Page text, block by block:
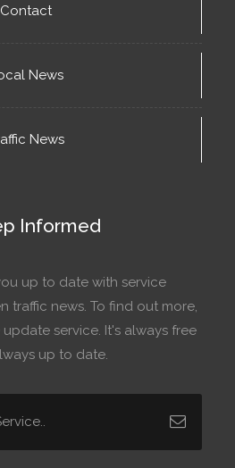
Contact
News
News
Informed
up to date with service
traffic news. To find out more,
service. It's always free
up to date.